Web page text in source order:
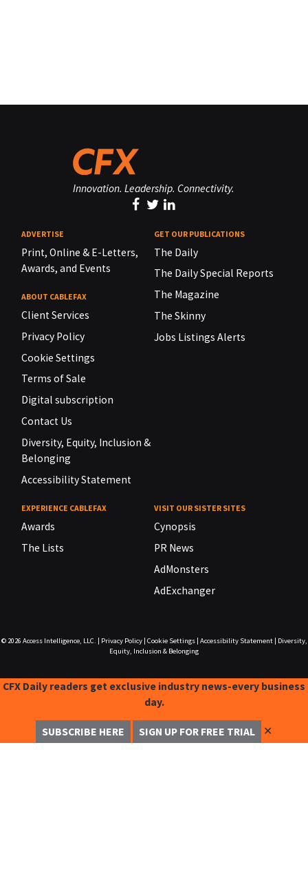
Innovation. Leadership. Connectivity.
ADVERTISE
Print, Online & E-Letters,
Awards, and Events
ABOUT CABLEFAX
Client Services
Privacy Policy
Cookie Settings
Terms of Sale
Digital subscription
Contact Us
Diversity, Equity, Inclusion &
Belonging
Accessibility Statement
GET OUR PUBLICATIONS
The Daily
The Daily Special Reports
The Magazine
The Skinny
Jobs Listings Alerts
EXPERIENCE CABLEFAX
Awards
The Lists
VISIT OUR SISTER SITES
Cynopsis
PR News
AdMonsters
AdExchanger
© 2026 Access Intelligence, LLC. Privacy Policy| Cookie Settings| Accessibility Statement|
Diversity,
Equity, Inclusion & Belonging
CFX Daily readers get exclusive industry news-every business
day.
SUBSCRIBE HERE SIGN UP FOR FREE TRIAL ✕